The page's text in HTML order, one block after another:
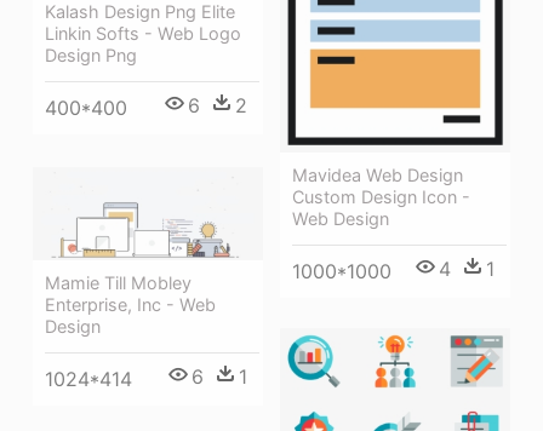
Kalash Design Png Elite
Linkin Softs - Web Logo
Design Png
400*400 6 2
Mavidea Web Design
Custom Design Icon -
Web Design
1000*1000 4 1
Mamie Till Mobley
Enterprise, Inc - Web
Design
1024*414 6 1